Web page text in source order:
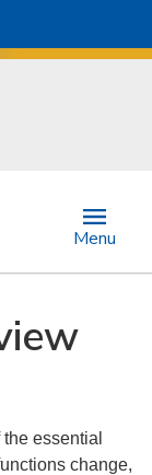
Menu
essential
change,